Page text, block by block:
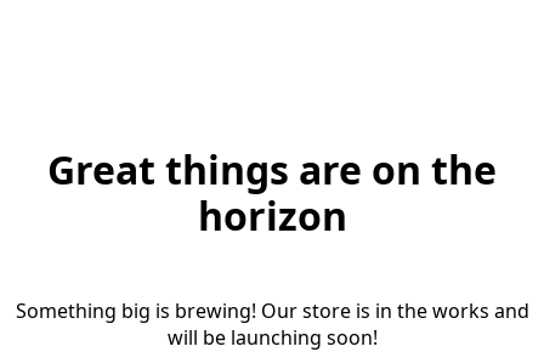
Great things are on the
horizon
Something big is brewing! Our store is in the works and
will be launching soon!